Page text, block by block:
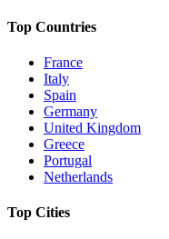
Top Countries
France
Italy
Spain
Germany
United Kingdom
Greece
Portugal
Netherlands
Top Cities